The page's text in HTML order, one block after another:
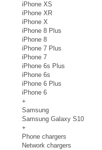
iPhone XS
iPhone XR
iPhone X
iPhone 8 Plus
iPhone 8
iPhone 7 Plus
iPhone 7
iPhone 6s Plus
iPhone 6s
iPhone 6 Plus
iPhone 6
+
Samsung
Samsung Galaxy S10
+
Phone chargers
Network chargers